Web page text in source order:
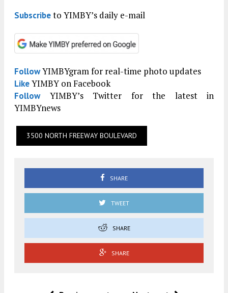
Subscribeto YIMBY’s daily e-mail
FollowYIMBYgram for real-time photo updates
LikeYIMBY on Facebook
FollowYIMBY’s Twitter for the latest in
YIMBYnews
3500 NORTH FREEWAY BOULEVARD
SHARE
TWEET
SHARE
SHARE